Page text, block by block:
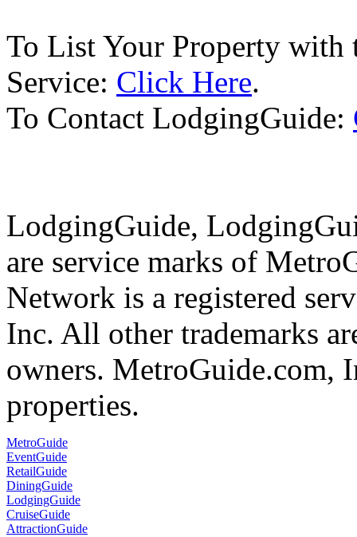
To List Your Property with
Service: Click Here.
To Contact LodgingGuide:
LodgingGuide,
are service marks of
Network is a registered
Inc. All other trademarks
owners. MetroGuide.com,
properties.
MetroGuide
EventGuide
RetailGuide
DiningGuide
LodgingGuide
CruiseGuide
AttractionGuide